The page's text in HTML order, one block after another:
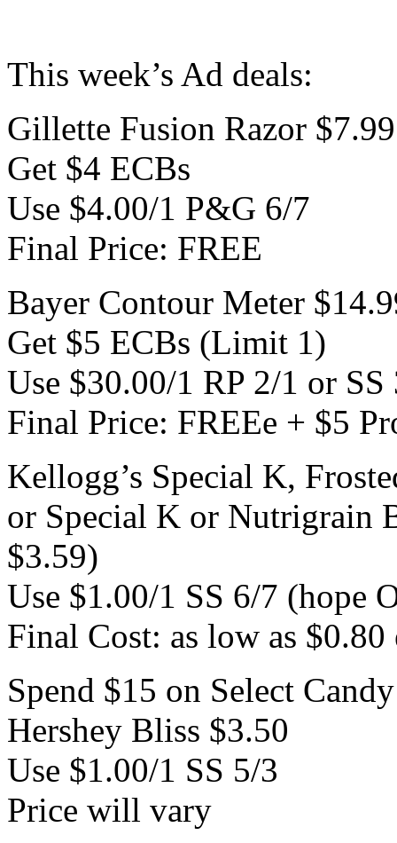
This week’s Ad deals:
Gillette Fusion Razor $7.99
Get $4 ECBs
Use $4.00/1 P&G 6/7
Final Price: FREE
Bayer Contour Meter
Get $5 ECBs (Limit 1)
Use $30.00/1 RP 2/1 or SS
Final Price: FREEe + $5
Kellogg’s Special K,
or Special K or Nutrigrain
$3.59)
Use $1.00/1 SS 6/7 (hope
Final Cost: as low as $0.80
Spend $15 on Select
Hershey Bliss $3.50
Use $1.00/1 SS 5/3
Price will vary